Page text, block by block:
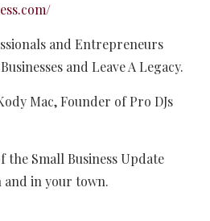
and Entrepreneurs
and Leave A Legacy.
Mac, Founder of Pro DJs
the Small Business Update
and in your town.